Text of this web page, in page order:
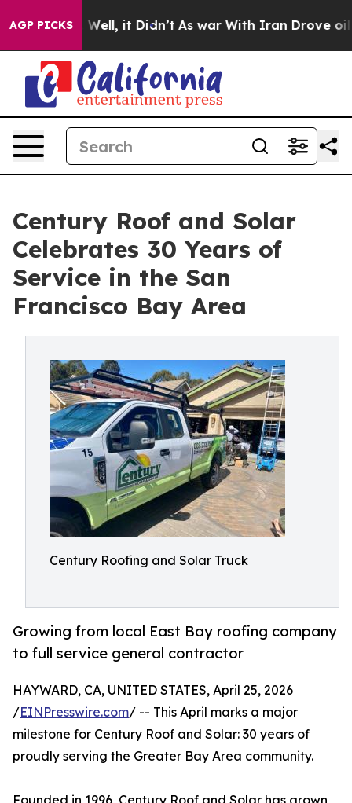
AGP PICKS
40%. Well, it Didn’t As war With Iran Drove oil
Century Roof and Solar
Celebrates 30 Years of
Service in the San
Francisco Bay Area
Century Roofing and Solar Truck
Growing from local East Bay roofing company
to full service general contractor
HAYWARD, CA, UNITED STATES, April 25, 2026
/EINPresswire.com/ -- This April marks a major
milestone for Century Roof and Solar: 30 years of
proudly serving the Greater Bay Area community.